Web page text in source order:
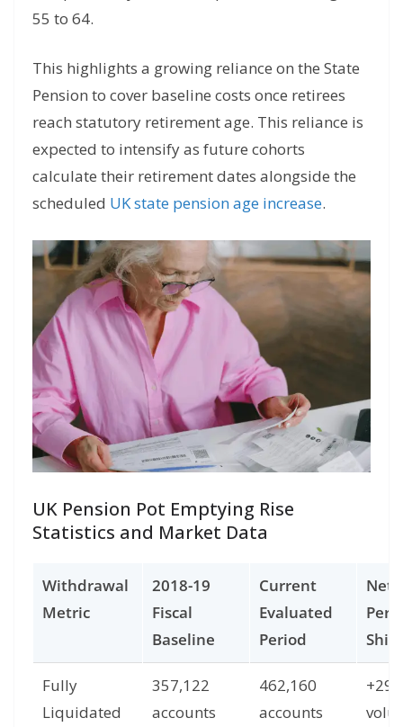
55 to 64.
This highlights a growing reliance on the State
Pension to cover baseline costs once retirees
reach statutory retirement age. This reliance is
expected to intensify as future cohorts
calculate their retirement dates alongside the
scheduled UK state pension age increase.
UK Pension Pot Emptying Rise
Statistics and Market Data
Withdrawal
Metric
2018-19
Fiscal
Baseline
Current
Evaluated
Period
Net
Shift
Fully
Liquidated
357,122
accounts
462,160
accounts